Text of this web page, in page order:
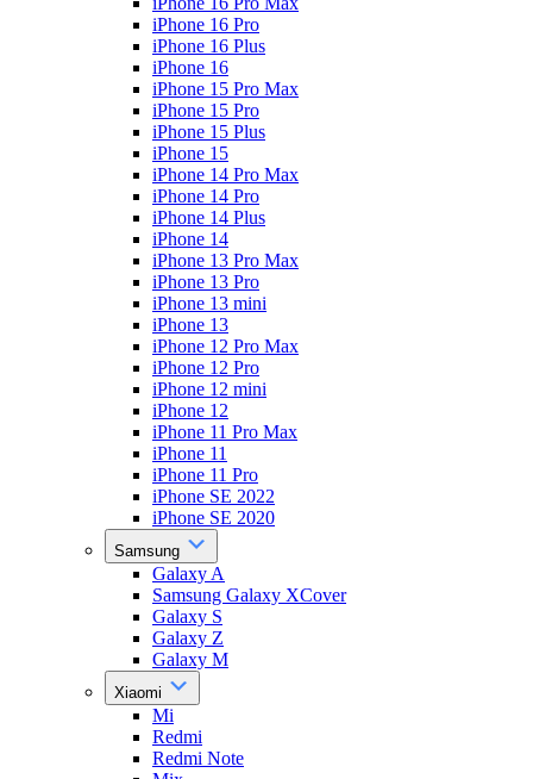
iPhone 16 Pro
iPhone 16 Plus
iPhone 16
iPhone 15 Pro Max
iPhone 15 Pro
iPhone 15 Plus
iPhone 15
iPhone 14 Pro Max
iPhone 14 Pro
iPhone 14 Plus
iPhone 14
iPhone 13 Pro Max
iPhone 13 Pro
iPhone 13 mini
iPhone 13
iPhone 12 Pro Max
iPhone 12 Pro
iPhone 12 mini
iPhone 12
iPhone 11 Pro Max
iPhone 11
iPhone 11 Pro
iPhone SE 2022
iPhone SE 2020
Samsung
Galaxy A
Samsung Galaxy XCover
Galaxy S
Galaxy Z
Galaxy M
Xiaomi
Mi
Redmi
Redmi Note